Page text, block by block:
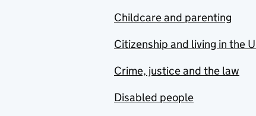
Childcare and parenting
Citizenship and living in the
Crime, justice and the law
Disabled people